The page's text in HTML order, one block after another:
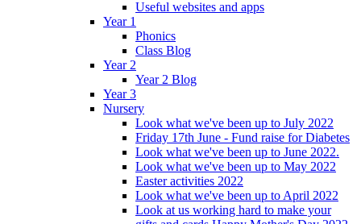
Useful websites and apps
Year 1
Phonics
Class Blog
Year 2
Year 2 Blog
Year 3
Nursery
Look what we've been up to July 2022
Friday 17th June - Fund raise for Diabetes
Look what we've been up to June 2022.
Look what we've been up to May 2022
Easter activities 2022
Look what we've been up to April 2022
Look at us working hard to make your